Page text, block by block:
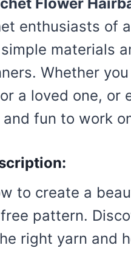
enthusiasts of
materials
Whether
a loved one,
fun to work
to create a
pattern.
right yarn and